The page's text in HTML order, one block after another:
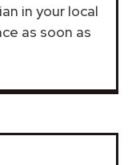
in your local
as soon as